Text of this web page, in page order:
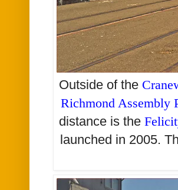
Outside of the
Richmond Assembly
distance is the
launched in 2005.